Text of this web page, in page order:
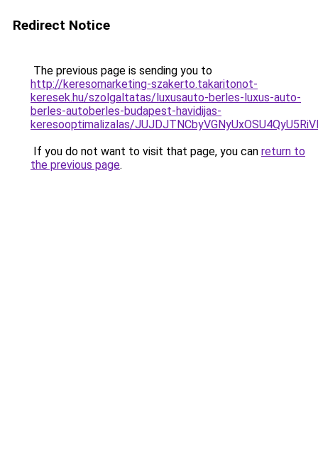
Redirect Notice
The previous page is sending you to
http://keresomarketing-szakerto.takaritonot-
keresek.hu/szolgaltatas/luxusauto-berles-luxus-auto-
berles-autoberles-budapest-havidijas-
keresooptimalizalas/
If you do not want to visit that page, you can return to
the previous page.